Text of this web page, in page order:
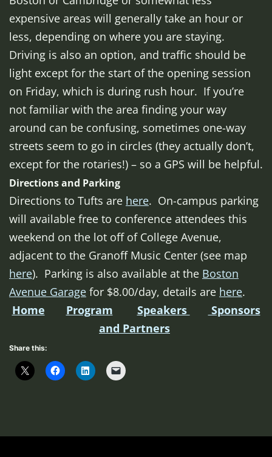
expensive areas will generally take an hour or
less, depending on where you are staying.
Driving is also an option, and traffic should be
light except for the start of the opening session
on Friday, which is during rush hour. If you’re
not familiar with the area finding your way
around can be confusing, sometimes one-way
streets seem to go in circles (they actually don’t,
except for the rotaries!) – so a GPS will be helpful.
Directions and Parking
Directions to Tufts are here. On-campus parking
will available free to conference attendees this
weekend on the lot off of College Avenue,
adjacent to the Granoff Music Center (see map
here). Parking is also available at the Boston
Avenue Garage for $8.00/day, details are here.
Home
Program Speakers
Sponsors
and Partners
Share this: